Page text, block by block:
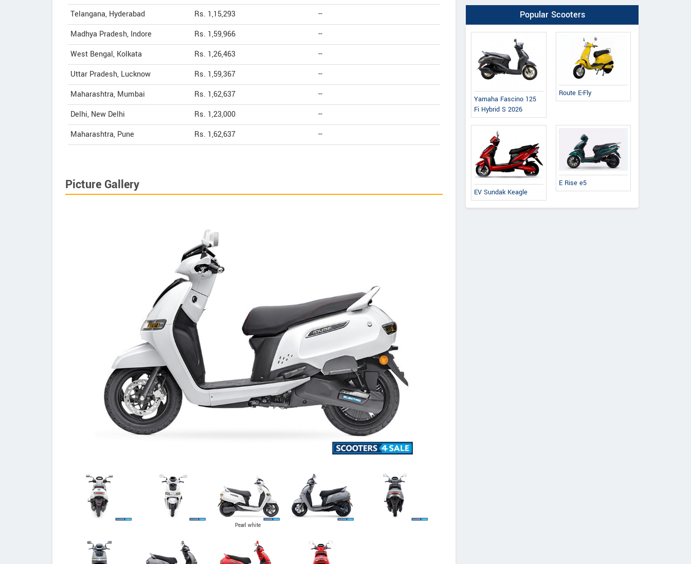
Telangana, Hyderabad
Rs. 1,15,293
--
Madhya Pradesh, Indore
Rs. 1,59,966
--
West Bengal, Kolkata
Rs. 1,26,463
--
Uttar Pradesh, Lucknow
Rs. 1,59,367
--
Maharashtra, Mumbai
Rs. 1,62,637
--
Delhi, New Delhi
Rs. 1,23,000
--
Maharashtra, Pune
Rs. 1,62,637 --
Picture Gallery
Pearl white
Popular Scooters
Yamaha Fascino 125
Fi Hybrid S 2026
Route E-Fly
EV Sundak Keagle
E Rise e5